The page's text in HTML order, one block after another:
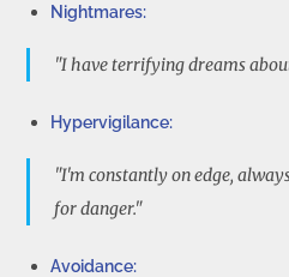
Nightmares:
"I have terrifying dreams
Hypervigilance:
"I'm constantly on edge,
for danger."
Avoidance: